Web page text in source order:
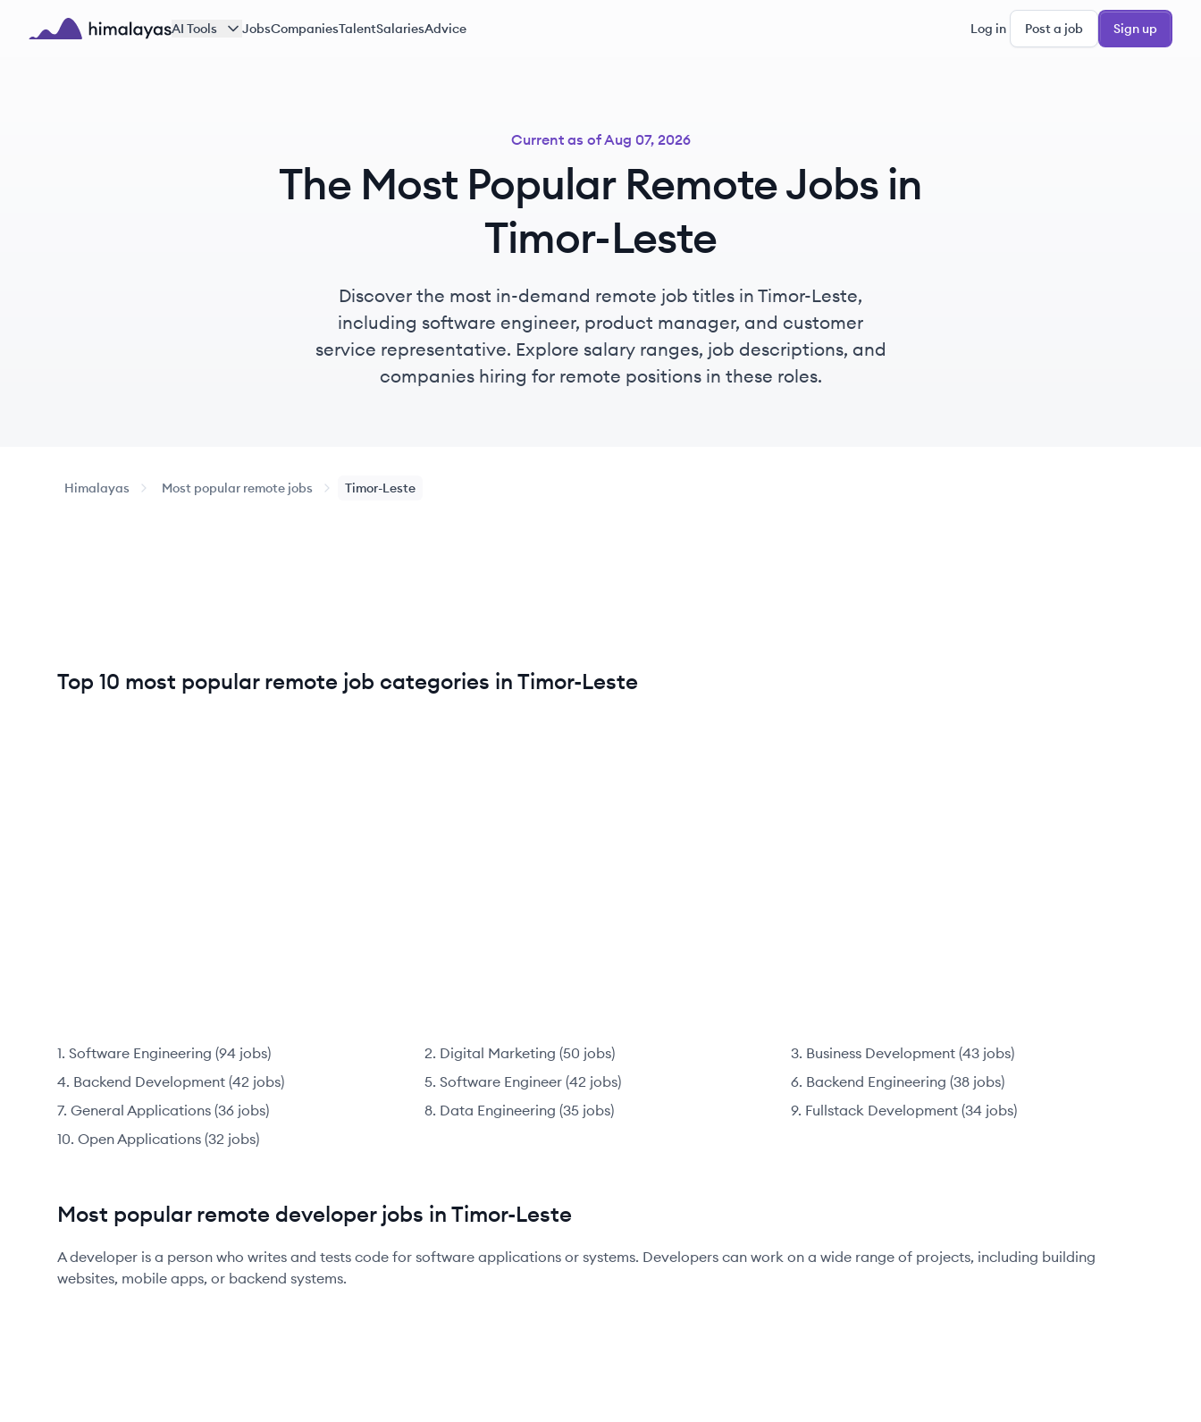
Skip to main content
AI Tools JobsCompaniesTalentSalariesAdvice Log in Post a job Sign up
Current as ofAug 07, 2026
The Most Popular Remote Jobs in
Timor-Leste
Discover the most in-demand remote job titles in Timor-Leste,
including software engineer, product manager, and customer
service representative. Explore salary ranges, job descriptions, and
companies hiring for remote positions in these roles.
Himalayas Most popular remote jobs Timor-Leste
Top 10 most popular remote job categories in Timor-Leste
Software Engineering (94 jobs) Digital Marketing (50 jobs) Business Development (43 jobs)
Backend Development (42 jobs) Software Engineer(42 jobs) Backend Engineering (38 jobs)
General Applications (36 jobs) Data Engineering (35 jobs) Fullstack Development (34 jobs)
Open Applications (32 jobs)
Most popular remote developer jobs in Timor-Leste
A developer is a person who writes and tests code for software applications or systems. Developers can work on a wide range of projects, including building
websites, mobile apps, or backend systems.